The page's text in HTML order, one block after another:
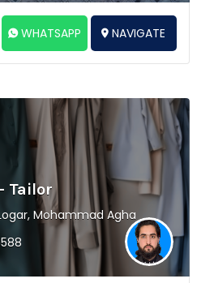
WHATSAPP NAVIGATE
Tailor
Mohammad Agha